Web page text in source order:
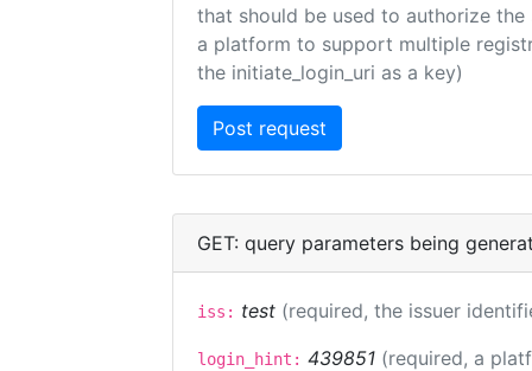
that should be used to authorize the
a platform to support multiple
the initiate_login_uri as a key)
GET: query parameters being
iss: test (required, the issuer
login_hint: 439851 (required, a